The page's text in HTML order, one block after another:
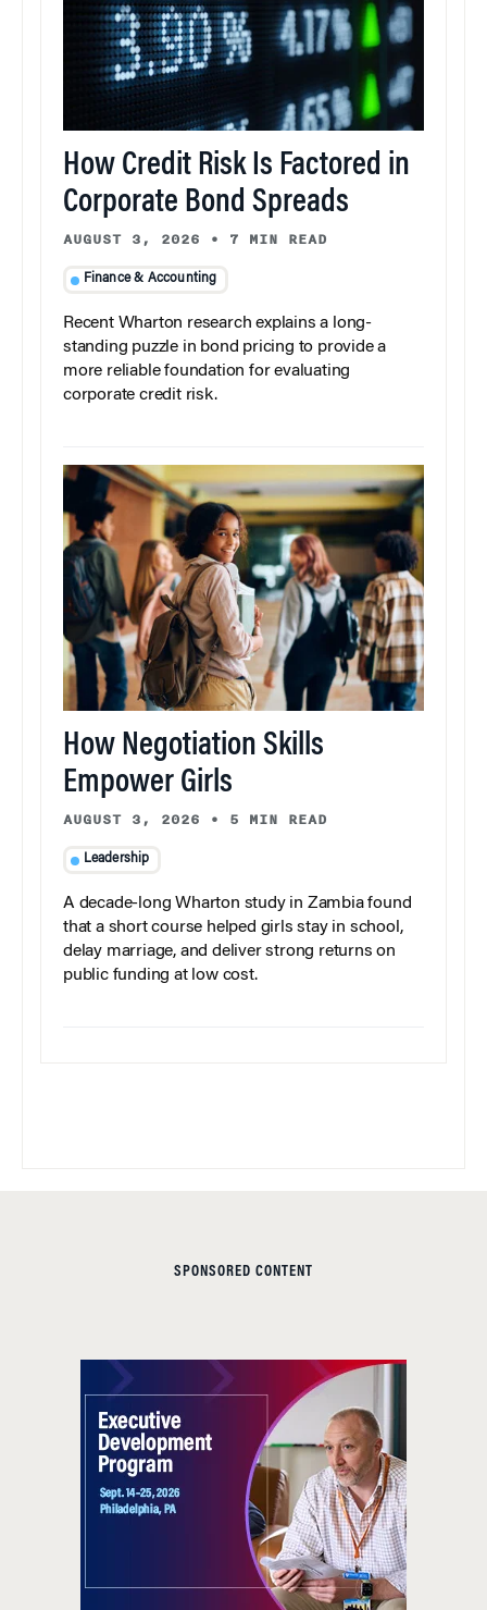
How Credit Risk Is Factored in
Corporate Bond Spreads
AUGUST 3, 2026 • 7 MIN READ
Finance & Accounting
Recent Wharton research explains a long-
standing puzzle in bond pricing to provide a
more reliable foundation for evaluating
corporate credit risk.
How Negotiation Skills
Empower Girls
AUGUST 3, 2026 • 5 MIN READ
Leadership
A decade-long Wharton study in Zambia found
that a short course helped girls stay in school,
delay marriage, and deliver strong returns on
public funding at low cost.
SPONSORED CONTENT